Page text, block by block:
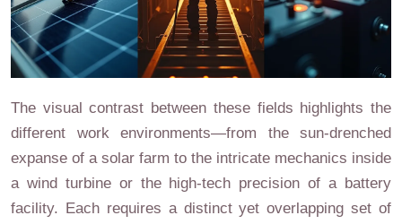
The visual contrast between these fields highlights the
different work environments—from the sun-drenched
expanse of a solar farm to the intricate mechanics inside
a wind turbine or the high-tech precision of a battery
facility. Each requires a distinct yet overlapping set of